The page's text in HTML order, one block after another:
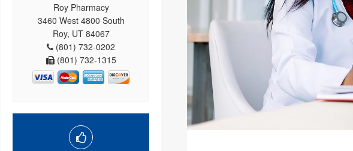
Roy Pharmacy
3460 West 4800 South
Roy, UT 84067
(801) 732-0202
(801) 732-1315